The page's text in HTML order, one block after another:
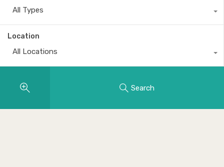
All Types
Location
All Locations
Search